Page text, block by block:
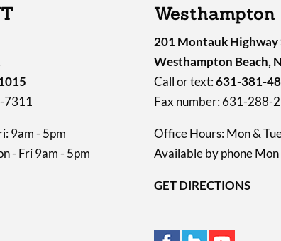
7311
9am - 5pm
- Fri 9am - 5pm
Westhampton
201 Montauk Highway
Westhampton Beach,
Call or text:631-381-
Fax number: 631-288-
Office Hours: Mon &
Available by phone Mon
GET DIRECTIONS